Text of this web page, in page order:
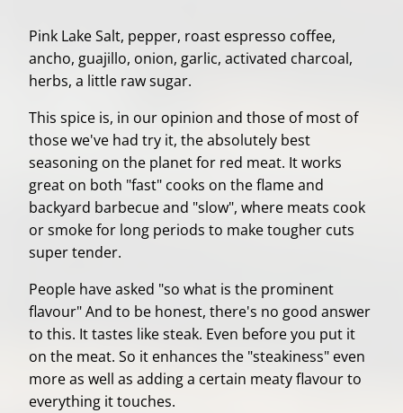
Pink Lake Salt, pepper, roast espresso coffee,
ancho, guajillo, onion, garlic, activated charcoal,
herbs, a little raw sugar.
This spice is, in our opinion and those of most of
those we've had try it, the absolutely best
seasoning on the planet for red meat. It works
great on both "fast" cooks on the flame and
backyard barbecue and "slow", where meats cook
or smoke for long periods to make tougher cuts
super tender.
People have asked "so what is the prominent
flavour" And to be honest, there's no good answer
to this. It tastes like steak. Even before you put it
on the meat. So it enhances the "steakiness" even
more as well as adding a certain meaty flavour to
everything it touches.